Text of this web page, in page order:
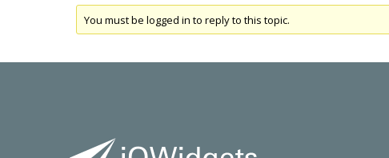
You must be logged in to reply to this topic.